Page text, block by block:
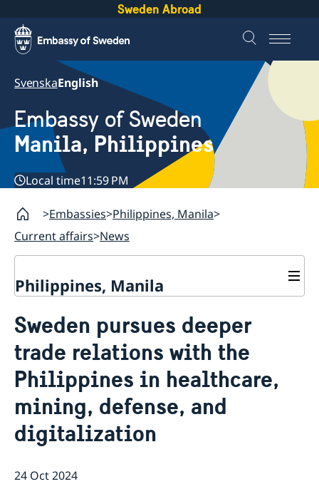
Sweden Abroad
SvenskaEnglish
Embassy of Sweden
Manila, Philippines
Local time11:59 PM
Embassies Philippines, Manila
Current affairs News
Philippines, Manila
Services for Swedes in the Philippines
About us
Current affairs
News
Event Speeches
Job Opportunities
Sweden pursues deeper
trade relations with the
Philippines in healthcare,
mining, defense, and
digitalization
24 Oct 2024